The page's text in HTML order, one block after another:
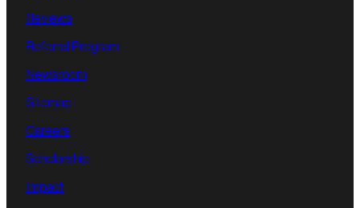
Reviews
Referral Program
Newsroom
Sitemap
Careers
Scholarship
Impact